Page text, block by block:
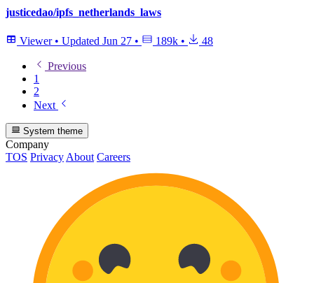
justicedao/ipfs_netherlands_laws
Viewer • Updated Jun 27 • 189k • 48
Previous
1
2
Next
System theme
Company
TOS Privacy About Careers